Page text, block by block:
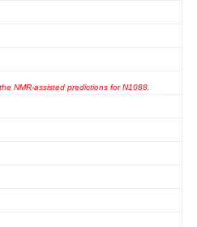
NMR-assisted predictions for N1088.